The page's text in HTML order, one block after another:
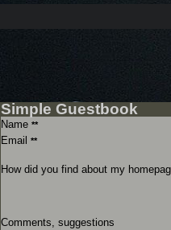
Simple Guestbook
Name **
Email **
How did you find about my
Comments, suggestions